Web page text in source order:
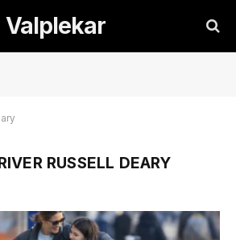
Valplekar
RUSSELL DEARY